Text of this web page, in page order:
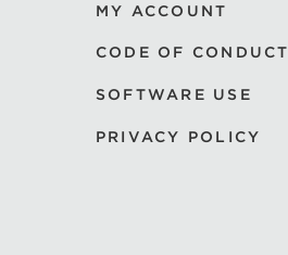
MY ACCOUNT
CODE OF CONDUCT
SOFTWARE USE
PRIVACY POLICY